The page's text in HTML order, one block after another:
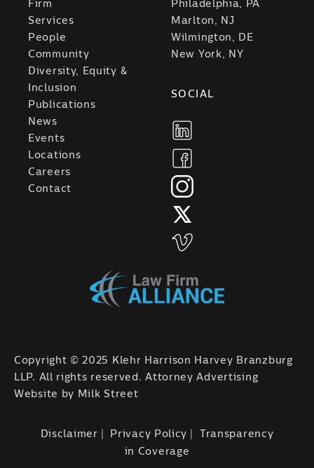
Firm
Services
People
Community
Diversity, Equity &
Inclusion
Publications
News
Events
Locations
Careers
Contact
Philadelphia, PA
Marlton, NJ
Wilmington, DE
New York, NY
SOCIAL
Copyright © 2025 Klehr Harrison Harvey Branzburg
LLP. All rights reserved. Attorney Advertising
Website by
Milk Street
Disclaimer Privacy Policy
Transparency
in Coverage